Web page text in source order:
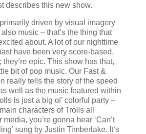
describes this new show.
driven by visual imagery
music – that’s the thing that
about. A lot of our nighttime
have been very score-based,
they’re epic. This show has that,
bit of pop music. Our Fast &
really tells the story of the speed
well as the music featured within
is just a big ol’ colorful party –
characters of Trolls all
you’re gonna hear ‘Can’t
sung by Justin Timberlake. It’s